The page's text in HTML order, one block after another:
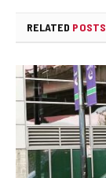
RELATED POSTS